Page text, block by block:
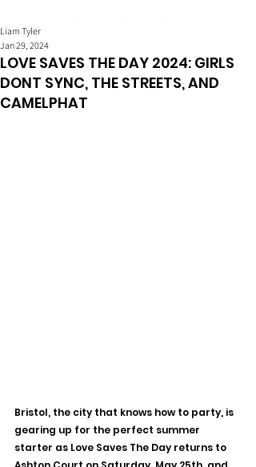
LOVE SAVES THE DAY 2024: GIRLS
DONT SYNC, THE STREETS, AND
CAMELPHAT
Liam Tyler
Jan 29, 2024
Bristol, the city that knows how to party, is
gearing up for the perfect summer
starter as Love Saves The Day returns to